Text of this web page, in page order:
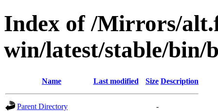
Index of /Mirrors/
win/latest/stable/bin/
Name Last modified Size Description
Parent Directory
-